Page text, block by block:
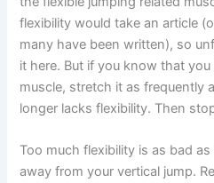
flexibility would take an article
many have been written), so
it here. But if you know that
muscle, stretch it as frequently
longer lacks flexibility. Then
Too much flexibility is as bad
away from your vertical jump.